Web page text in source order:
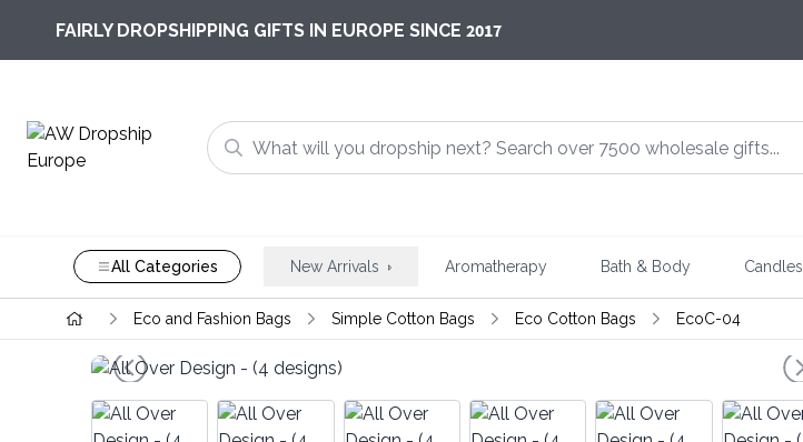
FAIRLY DROPSHIPPING GIFTS IN EUROPE SINCE 2017
All Categories New Arrivals Aromatherapy Bath & Body Candles
Eco and Fashion Bags Simple Cotton Bags Eco Cotton Bags EcoC-04